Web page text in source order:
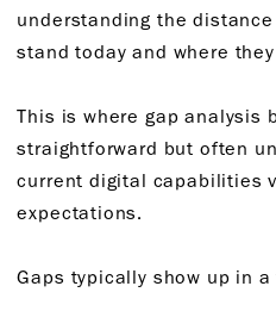
understanding the
stand today and where
This is where gap analysis
straightforward but often
current digital capabilities
expectations.
Gaps typically show up in